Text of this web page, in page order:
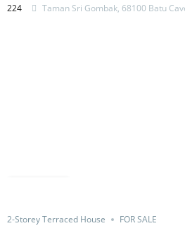
224
Taman Sri Gombak, 68100 Batu
2-Storey Terraced House FOR SALE